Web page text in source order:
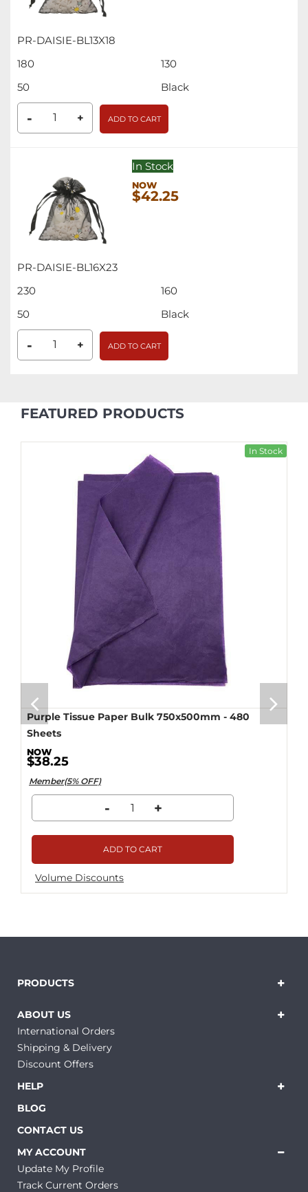
PR-DAISIE-BL13X18
180
130
50
Black
- + ADD TO CART
PR-DAISIE-BL16X23
In Stock
$42.25
230
160
50
Black
- + ADD TO CART
FEATURED PRODUCTS
In Stock
Purple Tissue Paper Bulk 750x500mm - 480
Sheets
$38.25
Member(5% OFF)
- +
ADD TO CART
Volume Discounts
PRODUCTS
ABOUT US
International Orders
Shipping & Delivery
Discount Offers
HELP
BLOG
CONTACT US
MY ACCOUNT
Update My Profile
Track Current Orders